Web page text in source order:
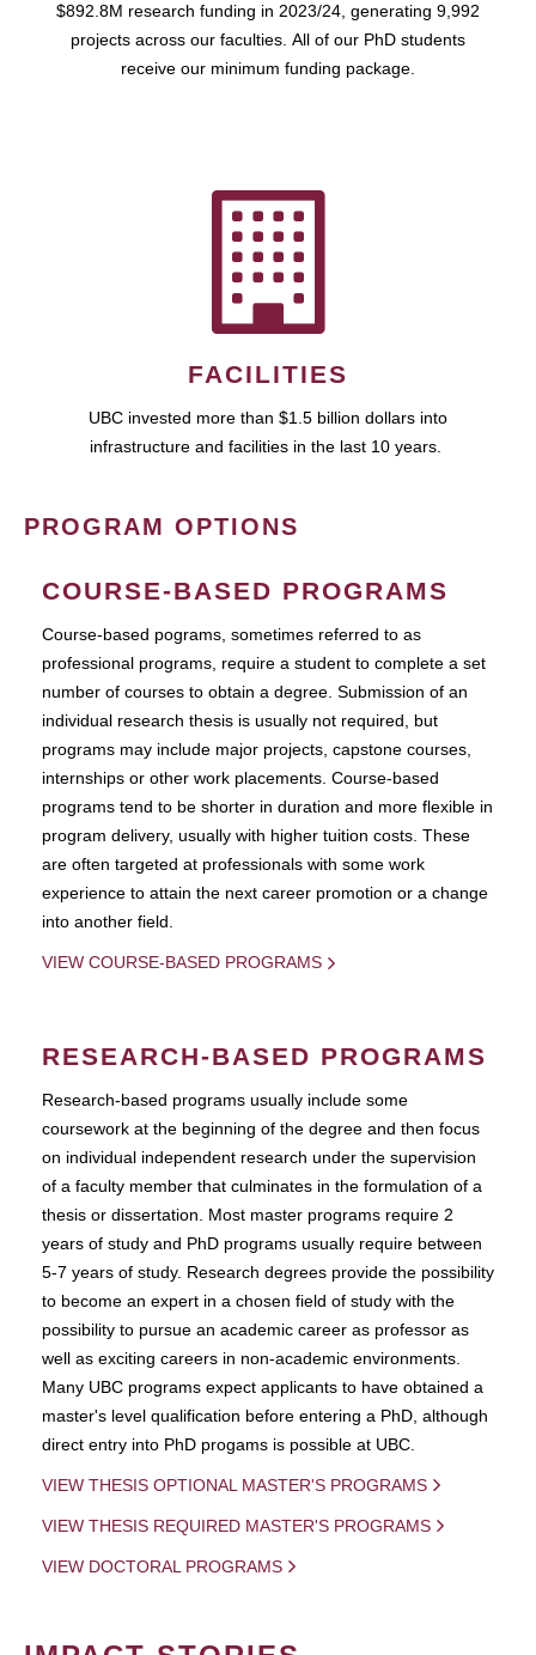
$892.8M research funding in 2023/24, generating 9,992
projects across our faculties. All of our PhD students
receive our minimum funding package.
FACILITIES
UBC invested more than $1.5 billion dollars into
infrastructure and facilities in the last 10 years.
PROGRAM OPTIONS
COURSE-BASED PROGRAMS
Course-based pograms, sometimes referred to as
professional programs, require a student to complete a set
number of courses to obtain a degree. Submission of an
individual research thesis is usually not required, but
programs may include major projects, capstone courses,
internships or other work placements. Course-based
programs tend to be shorter in duration and more flexible in
program delivery, usually with higher tuition costs. These
are often targeted at professionals with some work
experience to attain the next career promotion or a change
into another field.
VIEW COURSE-BASED PROGRAMS
RESEARCH-BASED PROGRAMS
Research-based programs usually include some
coursework at the beginning of the degree and then focus
on individual independent research under the supervision
of a faculty member that culminates in the formulation of a
thesis or dissertation. Most master programs require 2
years of study and PhD programs usually require between
5-7 years of study. Research degrees provide the possibility
to become an expert in a chosen field of study with the
possibility to pursue an academic career as professor as
well as exciting careers in non-academic environments.
Many UBC programs expect applicants to have obtained a
master's level qualification before entering a PhD, although
direct entry into PhD progams is possible at UBC.
VIEW THESIS OPTIONAL MASTER'S PROGRAMS
VIEW THESIS REQUIRED MASTER'S PROGRAMS
VIEW DOCTORAL PROGRAMS